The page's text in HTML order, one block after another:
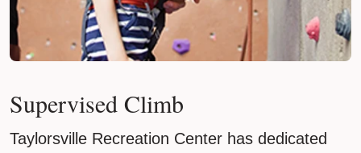
Supervised Climb
Taylorsville Recreation Center has dedicated